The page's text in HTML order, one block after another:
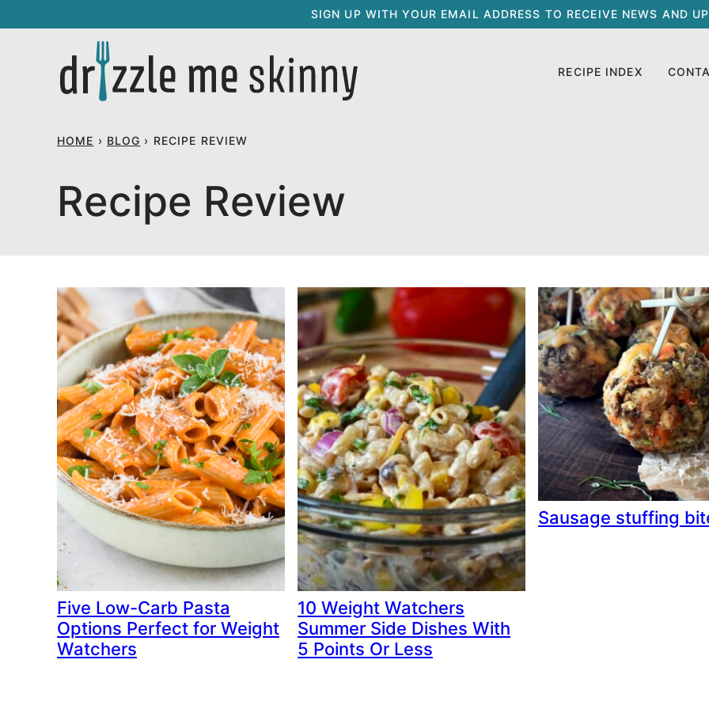
to
SIGN UP WITH YOUR EMAIL ADDRESS TO RECEIVE NEWS AND
RECIPE INDEX
HOME › BLOG › RECIPE REVIEW
Recipe Review
Five Low-Carb Pasta
Options Perfect for Weight
Watchers
10 Weight Watchers
Summer Side Dishes With
5 Points Or Less
Sausage stuffing